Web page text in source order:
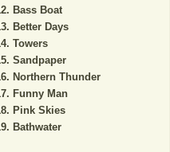
Bass Boat
Better Days
Towers
Sandpaper
Northern Thunder
Funny Man
Pink Skies
Bathwater